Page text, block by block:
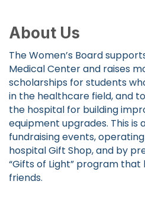
About Us
The Women’s Board
Medical Center and raises
scholarships for students
in the healthcare field, and
the hospital for building
equipment upgrades. This is
fundraising events,
hospital Gift Shop, and by
“Gifts of Light” program
friends.